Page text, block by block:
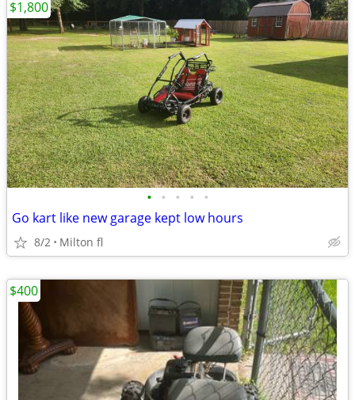
• • • • •
Go kart like new garage kept low hours
8/2 Milton fl
$1,800
$400